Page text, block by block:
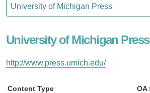
University of Michigan Press
http://www.press.umich.edu/
Content Type OA